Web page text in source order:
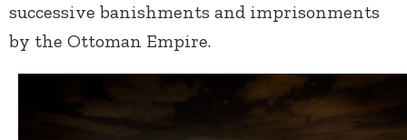
successive banishments and imprisonments
by the Ottoman Empire.